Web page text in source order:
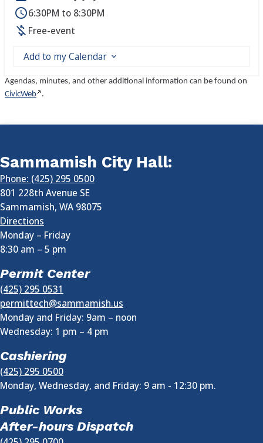
6:30PM to 8:30PM
Free-event
Add to my Calendar
Agendas, minutes, and other additional information can be found on
CivicWeb
.
Sammamish City Hall:
Phone: (425) 295 0500
801 228th Avenue SE
Sammamish, WA 98075
Directions
Monday – Friday
8:30 am – 5 pm
Permit Center
(425) 295 0531
permittech@sammamish.us
Monday and Friday: 9am – noon
Wednesday: 1 pm – 4 pm
Cashiering
(425) 295 0500
Monday, Wednesday, and Friday: 9 am - 12:30 pm.
Public Works
After-hours Dispatch